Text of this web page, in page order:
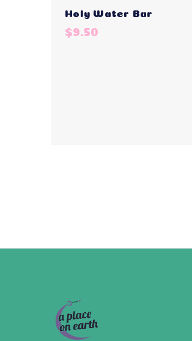
Holy Water Bar
$9.50